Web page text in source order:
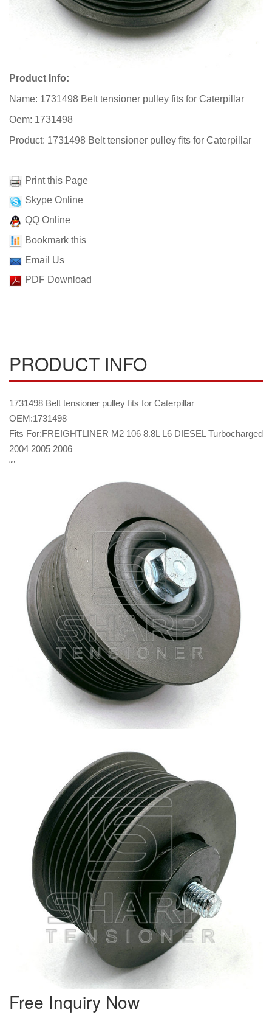
Product Info:
Name: 1731498 Belt tensioner pulley fits for Caterpillar
Oem: 1731498
Product: 1731498 Belt tensioner pulley fits for Caterpillar
Print this Page
Skype Online
QQ Online
Bookmark this
Email Us
PDF Download
PRODUCT INFO
1731498 Belt tensioner pulley fits for Caterpillar
OEM:1731498
Fits For:FREIGHTLINER M2 106 8.8L L6 DIESEL Turbocharged
2004 2005 2006
“”
Free Inquiry Now